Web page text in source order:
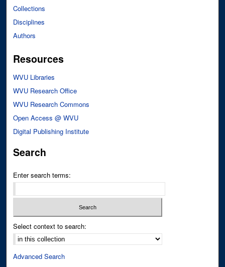
Collections
Disciplines
Authors
Resources
WVU Libraries
WVU Research Office
WVU Research Commons
Open Access @ WVU
Digital Publishing Institute
Search
Enter search terms:
Select context to search:
Advanced Search